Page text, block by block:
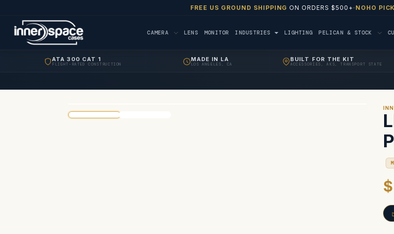
FREE US GROUND SHIPPING ON ORDERS $500+· NOHO
CAMERA LENS MONITOR INDUSTRIES LIGHTING PELICAN & STOCK
ATA 300 CAT 1
FLIGHT-RATED CONSTRUCTION
MADE IN LA
LOS ANGELES, CA
BUILT FOR THE KIT
ACCESSORIES, AKS, TRANSPORT STATE